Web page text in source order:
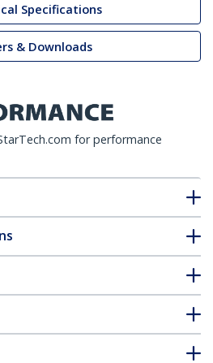
Specifications
& Downloads
for performance